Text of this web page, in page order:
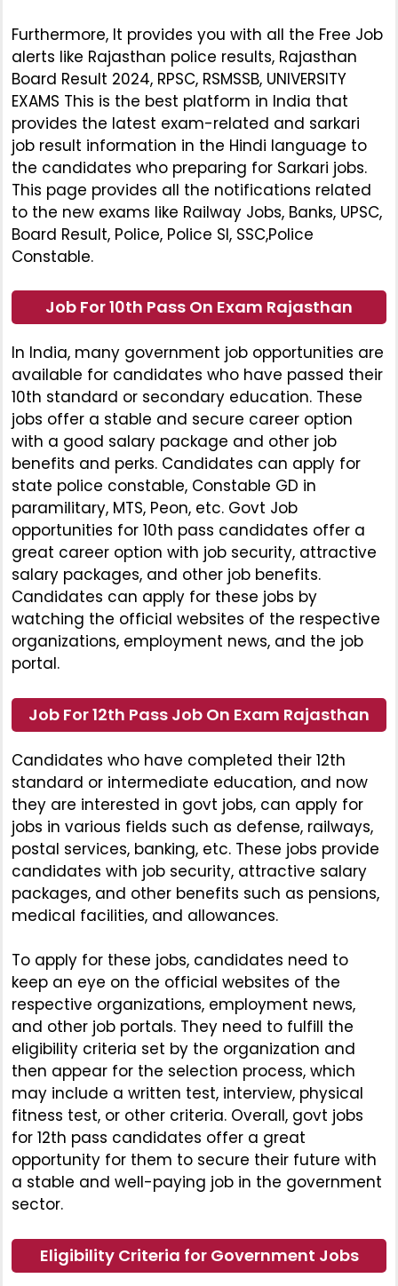
Furthermore, It provides you with all the Free Job
alerts like Rajasthan police results, Rajasthan
Board Result 2024, RPSC, RSMSSB, UNIVERSITY
EXAMS This is the best platform in India that
provides the latest exam-related and sarkari
job result information in the Hindi language to
the candidates who preparing for Sarkari jobs.
This page provides all the notifications related
to the new exams like Railway Jobs, Banks, UPSC,
Board Result, Police, Police SI, SSC,Police
Constable.
Job For 10th Pass On Exam Rajasthan
In India, many government job opportunities are
available for candidates who have passed their
10th standard or secondary education. These
jobs offer a stable and secure career option
with a good salary package and other job
benefits and perks. Candidates can apply for
state police constable, Constable GD in
paramilitary, MTS, Peon, etc. Govt Job
opportunities for 10th pass candidates offer a
great career option with job security, attractive
salary packages, and other job benefits.
Candidates can apply for these jobs by
watching the official websites of the respective
organizations, employment news, and the job
portal.
Job For 12th Pass Job On Exam Rajasthan
Candidates who have completed their 12th
standard or intermediate education, and now
they are interested in govt jobs, can apply for
jobs in various fields such as defense, railways,
postal services, banking, etc. These jobs provide
candidates with job security, attractive salary
packages, and other benefits such as pensions,
medical facilities, and allowances.
To apply for these jobs, candidates need to
keep an eye on the official websites of the
respective organizations, employment news,
and other job portals. They need to fulfill the
eligibility criteria set by the organization and
then appear for the selection process, which
may include a written test, interview, physical
fitness test, or other criteria. Overall, govt jobs
for 12th pass candidates offer a great
opportunity for them to secure their future with
a stable and well-paying job in the government
sector.
Eligibility Criteria for Government Jobs